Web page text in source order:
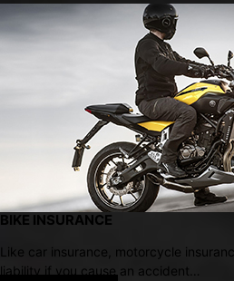
BIKE INSURANCE
Like car insurance, motorcycle
liability if you cause an accident…